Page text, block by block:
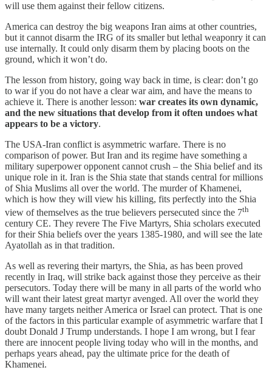
will use them against their fellow citizens.
America can destroy the big weapons Iran aims at other countries,
but it cannot disarm the IRG of its smaller but lethal weaponry it can
use internally. It could only disarm them by placing boots on the
ground, which it won’t do.
The lesson from history, going way back in time, is clear: don’t go
to war if you do not have a clear war aim, and have the means to
achieve it. There is another lesson: war creates its own dynamic,
and the new situations that develop from it often undoes what
appears to be a victory.
The USA-Iran conflict is asymmetric warfare. There is no
comparison of power. But Iran and its regime have something a
military superpower opponent cannot crush – the Shia belief and its
unique role in it. Iran is the Shia state that stands central for millions
of Shia Muslims all over the world. The murder of Khamenei,
which is how they will view his killing, fits perfectly into the Shia
view of themselves as the true believers persecuted since the 7th
century CE. They revere The Five Martyrs, Shia scholars executed
for their Shia beliefs over the years 1385-1980, and will see the late
Ayatollah as in that tradition.
As well as revering their martyrs, the Shia, as has been proved
recently in Iraq, will strike back against those they perceive as their
persecutors. Today there will be many in all parts of the world who
will want their latest great martyr avenged. All over the world they
have many targets neither America or Israel can protect. That is one
of the factors in this particular example of asymmetric warfare that I
doubt Donald J Trump understands. I hope I am wrong, but I fear
there are innocent people living today who will in the months, and
perhaps years ahead, pay the ultimate price for the death of
Khamenei.